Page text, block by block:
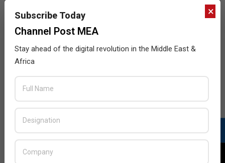
×
Subscribe Today
Channel Post MEA
Stay ahead of the digital revolution in the Middle East &
Africa